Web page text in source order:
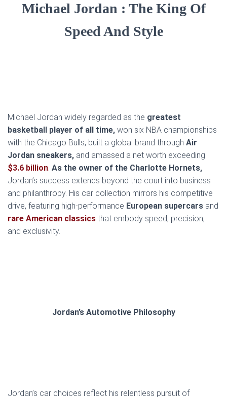
Michael Jordan : The King Of
Speed And Style
Michael Jordan widely regarded as the greatest
basketball player of all time, won six NBA championships
with the Chicago Bulls, built a global brand through Air
Jordan sneakers, and amassed a net worth exceeding
$3.6 billion. As the owner of the Charlotte Hornets,
Jordan’s success extends beyond the court into business
and philanthropy. His car collection mirrors his competitive
drive, featuring high-performance European supercars and
rare American classics that embody speed, precision,
and exclusivity.
Jordan’s Automotive Philosophy
Jordan’s car choices reflect his relentless pursuit of